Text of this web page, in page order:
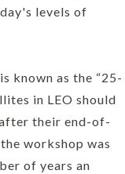
levels of
known as the “25-
in LEO should
their end-of-
workshop was
of years an